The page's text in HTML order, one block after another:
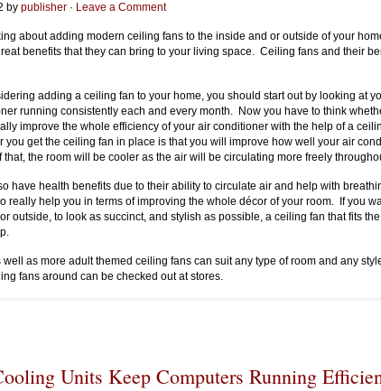
by publisher · Leave a Comment
about adding modern ceiling fans to the inside and or outside of your
benefits that they can bring to your living space. Ceiling fans and their
adding a ceiling fan to your home, you should start out by looking at
running consistently each and every month. Now you have to think
improve the whole efficiency of your air conditioner with the help of a
you get the ceiling fan in place is that you will improve how well your air
the room will be cooler as the air will be circulating more freely
have health benefits due to their ability to circulate air and help with
really help you in terms of improving the whole décor of your room. If you
outside, to look as succinct, and stylish as possible, a ceiling fan that fits
well as more adult themed ceiling fans can suit any type of room and any
fans around can be checked out at stores.
Units Keep Computers Running